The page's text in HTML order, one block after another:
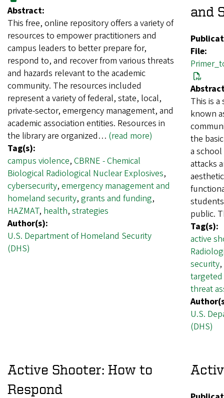
Abstract:
This free, online repository offers a variety of
resources to empower practitioners and
campus leaders to better prepare for,
respond to, and recover from various threats
and hazards relevant to the academic
community. The resources included
represent a variety of federal, state, local,
private-sector, emergency management, and
academic association entities. Resources in
the library are organized… (read more)
Tag(s):
campus violence, CBRNE - Chemical
Biological Radiological Nuclear Explosives,
cybersecurity, emergency management and
homeland security, grants and funding,
HAZMAT, health, strategies
Author(s):
U.S. Department of Homeland Security
(DHS)
and
File:
This is
known
the
a
attacks
public.
Tag(s):
active
security,
threat
U.S.
(DHS)
Active Shooter: How to
Respond